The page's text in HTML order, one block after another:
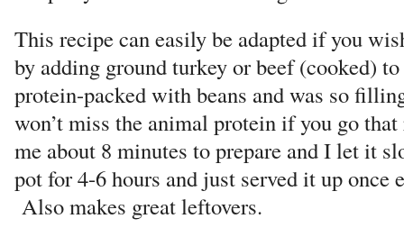
This recipe can easily be adapted if you
by adding ground turkey or beef (cooked)
protein-packed with beans and was so
won’t miss the animal protein if you go
me about 8 minutes to prepare and I let it
pot for 4-6 hours and just served it up once
Also makes great leftovers.